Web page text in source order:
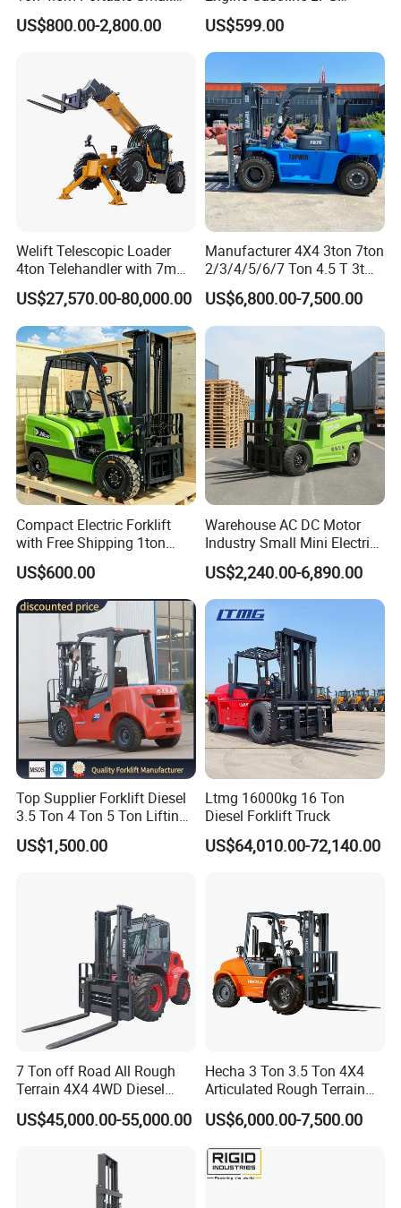
Mini Hydraulic Triple Mast
Pallet Electric Stacker
US$800.00-2,800.00
Forklift for Industrial
Warehousing
US$599.00
Welift Telescopic Loader
4ton Telehandler with 7m
10m 14m 17m Telescopic
Forklift
US$27,570.00-80,000.00
Manufacturer 4X4 3ton 7ton
2/3/4/5/6/7 Ton 4.5 T 3t
5ton Diesel Gasoline Electric
LPG Rough Terrain Japan
off-Road Truck Fork Lift EPA
US$6,800.00-7,500.00
Compact Electric Forklift
with Free Shipping 1ton
2ton 3.5 Ton 4t Capacity
US$600.00
Warehouse AC DC Motor
Industry Small Mini Electri
Forklift Walking Frok Lift
Forklift Truck Pallet Battery
Diesel 4 Wheel Offroad
Telescopic Electric Forklift
US$2,240.00-6,890.00
Top Supplier Forklift Diesel
3.5 Ton 4 Ton 5 Ton Lifting
up 3m-7m CE ISO Japanese
Engine Triplex Mast Forklift
US$1,500.00
Ltmg 16000kg 16 Ton
Diesel Forklift Truck
US$64,010.00-72,140.00
7 Ton off Road All Rough
Terrain 4X4 4WD Diesel
Forklift China
US$45,000.00-55,000.00
Hecha 3 Ton 3.5 Ton 4X4
Articulated Rough Terrain
off-Road Forklift
US$6,000.00-7,500.00